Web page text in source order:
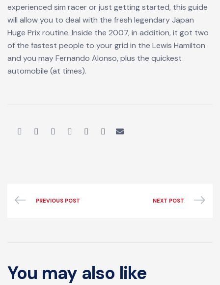
experienced sim racer or just getting started, this guide
will allow you to deal with the fresh legendary Japan
Huge Prix routine. Inside the 2007, in addition, it got two
of the fastest people to your grid in the Lewis Hamilton
and you may Fernando Alonso, plus the quickest
automobile (at times).
PREVIOUS POST NEXT POST
You may also like